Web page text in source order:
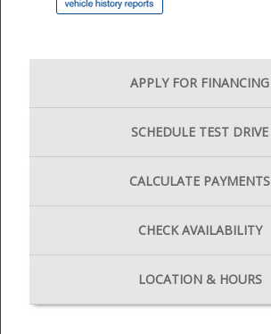
APPLY FOR FINANCING
SCHEDULE TEST DRIVE
CALCULATE PAYMENTS
CHECK AVAILABILITY
LOCATION & HOURS